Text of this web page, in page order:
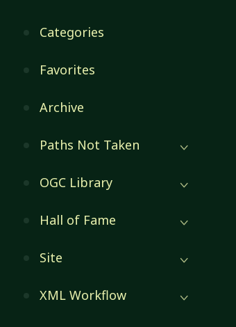
Categories
Favorites
Archive
Paths Not Taken
OGC Library
Hall of Fame
Site
XML Workflow